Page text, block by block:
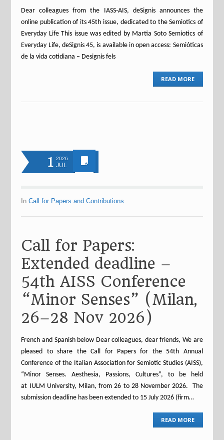
Dear colleagues from the IASS-AIS, deSignis announces the
online publication of its 45th issue, dedicated to the Semiotics of
Everyday Life This issue was edited by Martia Soto Semiotics of
Everyday Life, deSignis 45, is available in open access: Semióticas
de la vida cotidiana – Designis fels
READ MORE
1 2026
JUL
InCall for Papers and Contributions
Call for Papers:
Extended deadline –
54th AISS Conference
“Minor Senses” (Milan,
26–28 Nov 2026)
French and Spanish below Dear colleagues, dear friends, We are
pleased to share the Call for Papers for the 54th Annual
Conference of the Italian Association for Semiotic Studies (AISS),
“Minor Senses. Aesthesia, Passions, Cultures”, to be held
at IULM University, Milan, from 26 to 28 November 2026. The
submission deadline has been extended to 15 July 2026 (firm…
READ MORE